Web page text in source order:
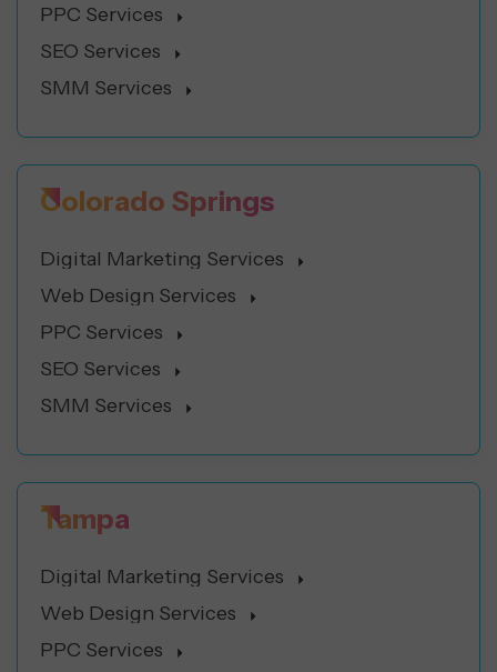
PPC Services
SEO Services
SMM Services
Colorado Springs
Digital Marketing Services
Web Design Services
PPC Services
SEO Services
SMM Services
Tampa
Digital Marketing Services
Web Design Services
PPC Services